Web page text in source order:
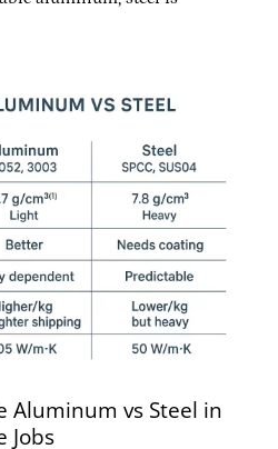
Aluminum vs Steel in
Jobs